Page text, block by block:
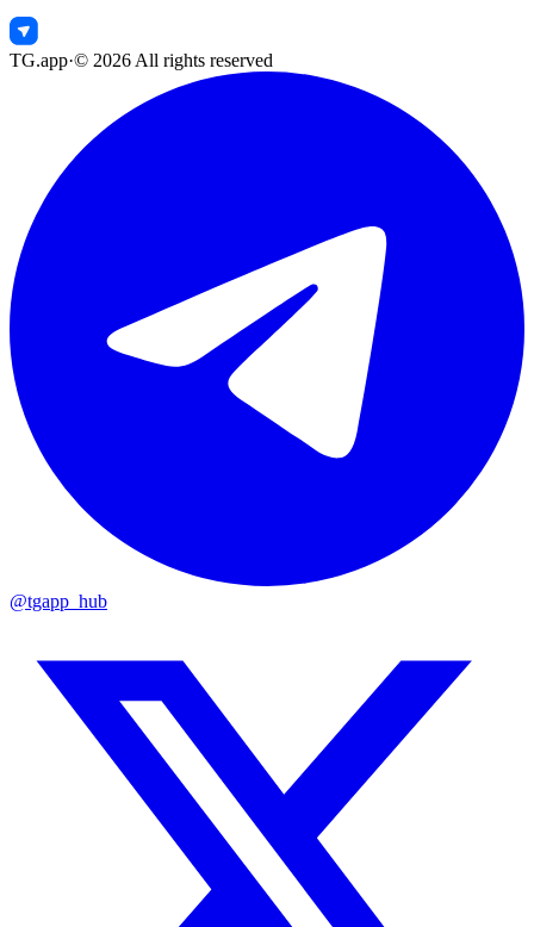
TG.app·© 2026 All rights reserved
@tgapp_hub